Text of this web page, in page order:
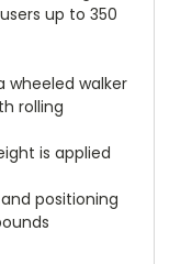
up to 350
wheeled walker
rolling
is applied
positioning